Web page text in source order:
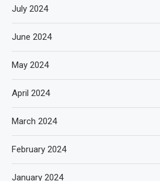
July 2024
June 2024
May 2024
April 2024
March 2024
February 2024
January 2024